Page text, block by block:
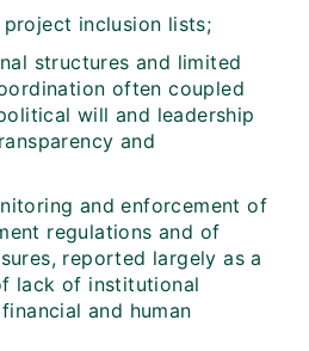
inclusion lists;
structures and limited
often coupled
will and leadership
and
and enforcement of
regulations and of
reported largely as a
lack of institutional
and human